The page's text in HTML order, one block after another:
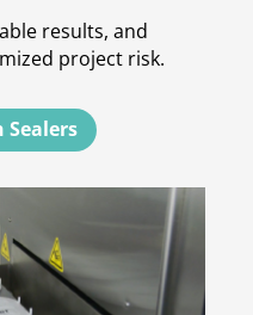
results, and
project risk.
Sealers